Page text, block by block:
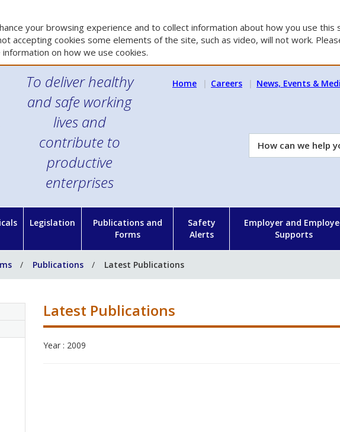
your browsing experience and to collect information about how you use this
accepting cookies some elements of the site, such as video, will not work.
on how we use cookies.
To deliver healthy
and safe working
lives and
contribute to
productive
enterprises
Home Careers News, Events &
How
can
Legislation
Publications and
Forms
Safety
Alerts
Employer and
Supports
Publications Latest Publications
Latest Publications
Year : 2009